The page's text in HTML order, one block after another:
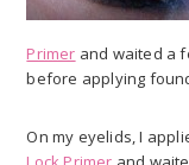
Primer and waited a
before applying
On my eyelids, I